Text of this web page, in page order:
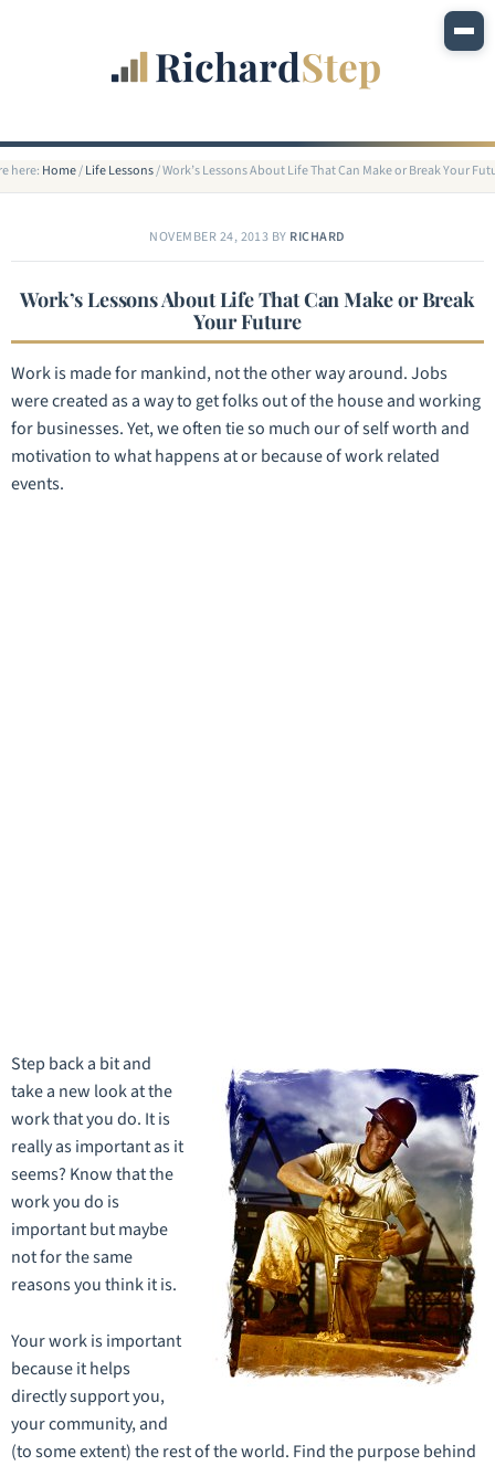
here: Home/Life Lessons/Work’s Lessons About Life That Can Make or Break Your
NOVEMBER 24, 2013 BY RICHARD
Work’s Lessons About Life That Can Make or Break
Your Future
Work is made for mankind, not the other way around. Jobs
were created as a way to get folks out of the house and working
for businesses. Yet, we often tie so much our of self worth and
motivation to what happens at or because of work related
events.
Step back a bit and
take a new look at the
work that you do. It is
really as important as it
seems? Know that the
work you do is
important but maybe
not for the same
reasons you think it is.
Your work is important
because it helps
directly support you,
your community, and
(to some extent) the rest of the world. Find the purpose behind